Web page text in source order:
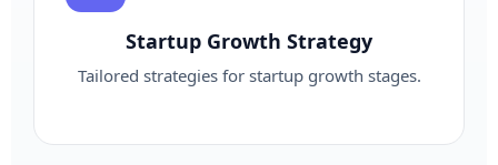
Startup Growth Strategy
Tailored strategies for startup growth stages.